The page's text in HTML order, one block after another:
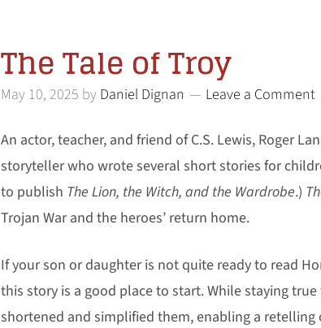
The Tale of Troy
May 10, 2025 by Daniel Dignan Leave a Comment
An actor, teacher, and friend of C.S. Lewis, Roger
storyteller who wrote several short stories for
to publish The Lion, the Witch, and the Wardrobe.)
Trojan War and the heroes’ return home.
If your son or daughter is not quite ready to read
this story is a good place to start. While staying
shortened and simplified them, enabling a retelling